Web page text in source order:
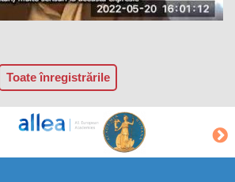
Toate înregistrările